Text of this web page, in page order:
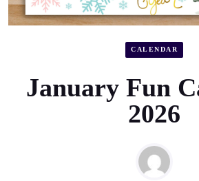
CALENDAR
January Fun
2026